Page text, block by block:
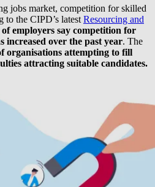
jobs market, competition for skilled
to the CIPD’s latestResourcing and
employers say competition for
increased over the past year. The
organisations attempting to fill
attracting suitable candidates.